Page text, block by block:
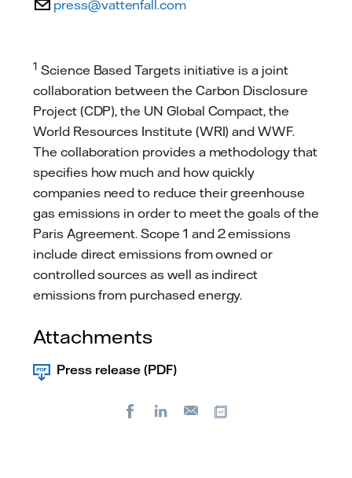
press@vattenfall.com
1 Science Based Targets initiative is a joint
collaboration between the Carbon Disclosure
Project (CDP), the UN Global Compact, the
World Resources Institute (WRI) and WWF.
The collaboration provides a methodology that
specifies how much and how quickly
companies need to reduce their greenhouse
gas emissions in order to meet the goals of the
Paris Agreement. Scope 1 and 2 emissions
include direct emissions from owned or
controlled sources as well as indirect
emissions from purchased energy.
Attachments
Press release (PDF)
FacebookLinkedIn
E-